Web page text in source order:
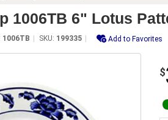
1006TB 6" Lotus
1006TB SKU: 199335 Add to Favorites
$